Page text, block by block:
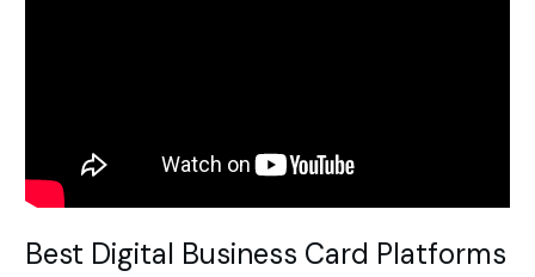
Best Digital Business Card Platforms